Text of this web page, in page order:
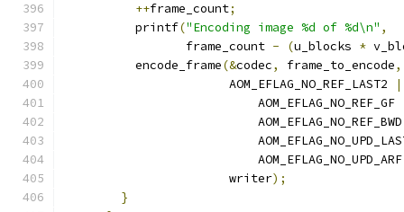
++frame_count;
          printf
("Encoding image %d of %d\n" ,
                 frame_count
- (u_blocks *
          encode_frame
(&codec, frame_to_encode,
                       AOM_EFLAG_NO_REF_LAST2
|
                           AOM_EFLAG_NO_REF_GF
                       writer
);
}